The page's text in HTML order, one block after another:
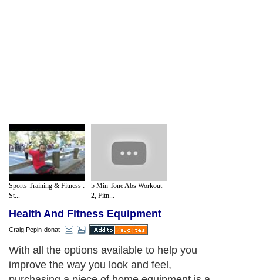
Sports Training & Fitness :
St...
5 Min Tone Abs Workout
2, Fitn...
Health And Fitness Equipment
Craig Pepin-donat
With all the options available to help you
improve the way you look and feel,